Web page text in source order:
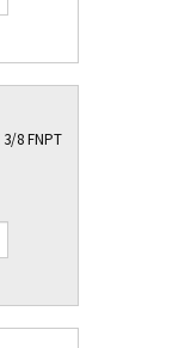
3/8 FNPT